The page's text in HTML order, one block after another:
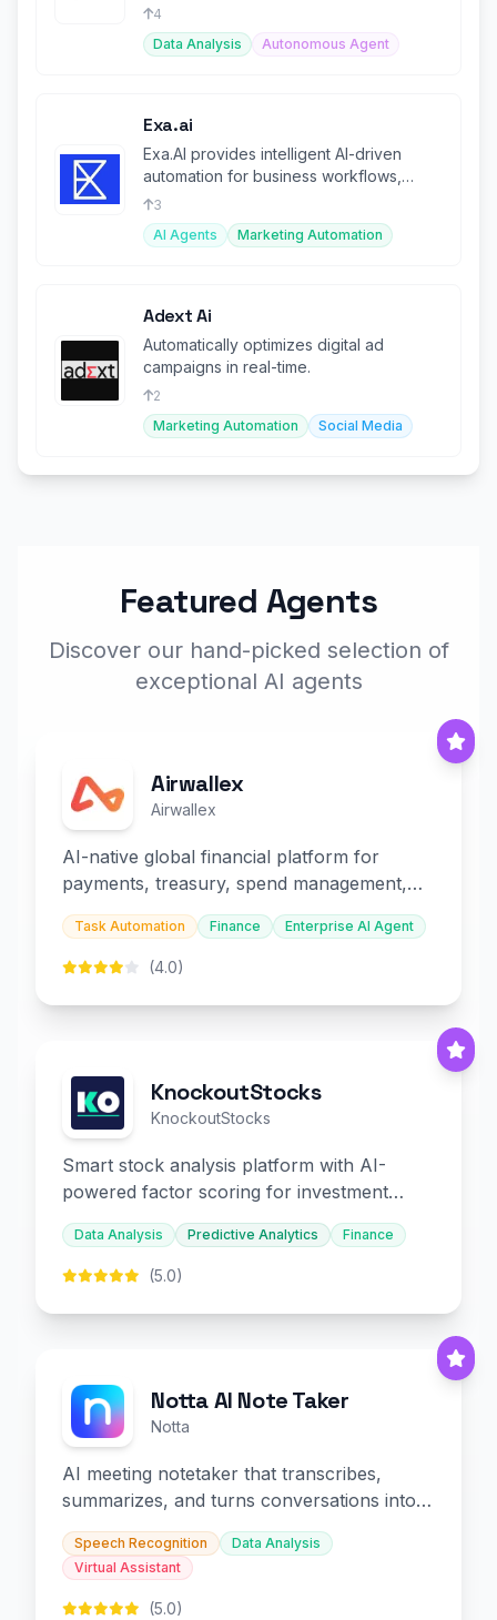
4
Data Analysis
Autonomous Agent
Exa.ai
Exa.AI provides intelligent AI-driven
automation for business workflows,
boosting productivity.
3
AI Agents
Marketing Automation
Adext Ai
Automatically optimizes digital ad
campaigns in real-time.
2
Marketing Automation
Social Media
Featured Agents
Discover our hand-picked selection of
exceptional AI agents
Airwallex
Airwallex
AI-native global financial platform for
payments, treasury, spend management,
and embedded finance.
Task Automation Finance Enterprise AI Agent
(4.0)
KnockoutStocks
KnockoutStocks
Smart stock analysis platform with AI-
powered factor scoring for investment
decision-making.
Data Analysis Predictive Analytics Finance
(5.0)
Notta AI Note Taker
Notta
AI meeting notetaker that transcribes,
summarizes, and turns conversations into
slides and infographics.
Speech Recognition
Data Analysis
Virtual Assistant
(5.0)